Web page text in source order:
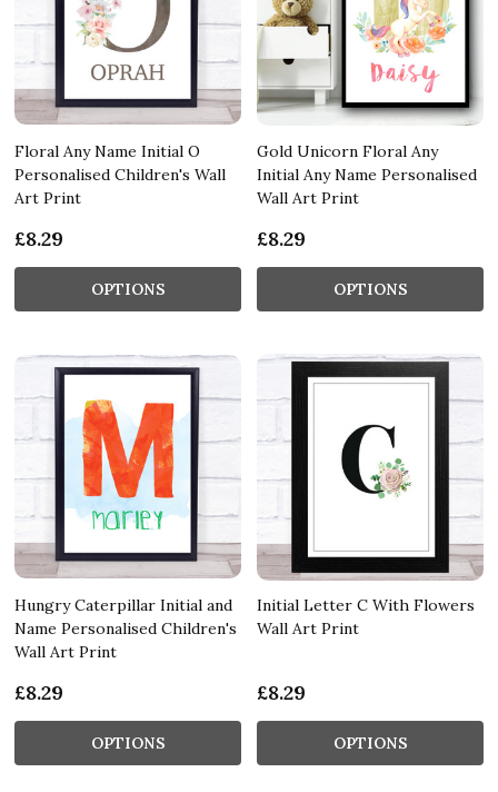
Floral Any Name Initial O
Personalised Children's Wall
Art Print
£8.29
OPTIONS
Gold Unicorn Floral Any
Initial Any Name Personalised
Wall Art Print
£8.29
OPTIONS
Hungry Caterpillar Initial and
Name Personalised Children's
Wall Art Print
£8.29
OPTIONS
Initial Letter C With Flowers
Wall Art Print
£8.29
OPTIONS